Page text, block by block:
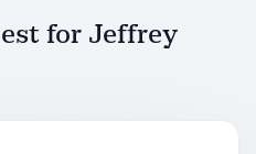
for Jeffrey